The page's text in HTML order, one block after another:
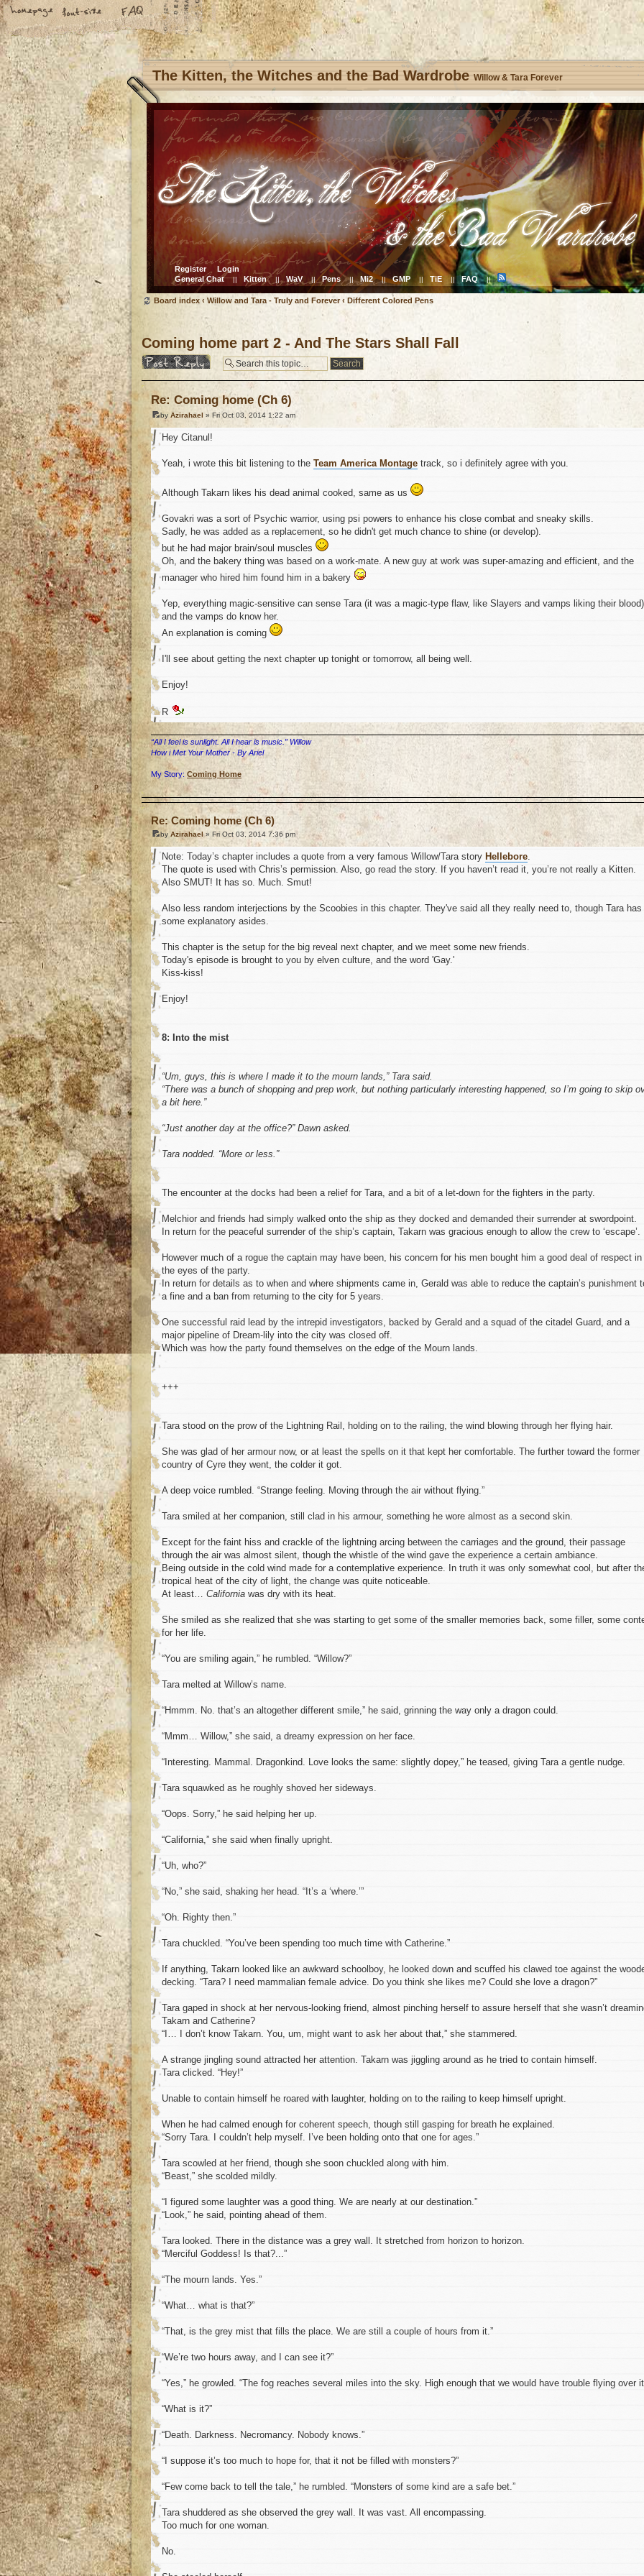
The Kitten, the Witches and the Bad Wardrobe Willow & Tara Forever
Register
Login
General Chat || Kitten || WaV || Pens || Mi2 || GMP || TiE || FAQ ||
Board index ‹ Willow and Tara - Truly and Forever ‹ Different Colored Pens
Coming home part 2 - And The Stars Shall Fall
Post a reply
Re: Coming home (Ch 6)
by Azirahael » Fri Oct 03, 2014 1:22 am
Hey Citanul!
Yeah, i wrote this bit listening to the Team America Montage track, so i definitely agree with you.
Although Takarn likes his dead animal cooked, same as us
Govakri was a sort of Psychic warrior, using psi powers to enhance his close combat and sneaky skills.
Sadly, he was added as a replacement, so he didn't get much chance to shine (or develop).
but he had major brain/soul muscles
Oh, and the bakery thing was based on a work-mate. A new guy at work was super-amazing and efficient, and the
manager who hired him found him in a bakery
Yep, everything magic-sensitive can sense Tara (it was a magic-type flaw, like Slayers and vamps liking their blood)
and the vamps do know her.
An explanation is coming
I'll see about getting the next chapter up tonight or tomorrow, all being well.
Enjoy!
R
“All I feel is sunlight. All I hear is music.” Willow
How i Met Your Mother - By Ariel
My Story: Coming Home
Re: Coming home (Ch 6)
by Azirahael» Fri Oct 03, 2014 7:36 pm
Note: Today’s chapter includes a quote from a very famous Willow/Tara story Hellebore.
The quote is used with Chris’s permission. Also, go read the story. If you haven’t read it, you’re not really a Kitten.
Also SMUT! It has so. Much. Smut!
Also less random interjections by the Scoobies in this chapter. They've said all they really need to, though Tara has
some explanatory asides.
This chapter is the setup for the big reveal next chapter, and we meet some new friends.
Today's episode is brought to you by elven culture, and the word 'Gay.'
Kiss-kiss!
Enjoy!
8: Into the mist
“Um, guys, this is where I made it to the mourn lands,” Tara said.
“There was a bunch of shopping and prep work, but nothing particularly interesting happened, so I’m going to skip
a bit here.”
“Just another day at the office?” Dawn asked.
Tara nodded. “More or less.”
The encounter at the docks had been a relief for Tara, and a bit of a let-down for the fighters in the party.
Melchior and friends had simply walked onto the ship as they docked and demanded their surrender at swordpoint.
In return for the peaceful surrender of the ship’s captain, Takarn was gracious enough to allow the crew to ‘escape’.
However much of a rogue the captain may have been, his concern for his men bought him a good deal of respect in
the eyes of the party.
In return for details as to when and where shipments came in, Gerald was able to reduce the captain’s punishment
a fine and a ban from returning to the city for 5 years.
One successful raid lead by the intrepid investigators, backed by Gerald and a squad of the citadel Guard, and a
major pipeline of Dream-lily into the city was closed off.
Which was how the party found themselves on the edge of the Mourn lands.
+++
Tara stood on the prow of the Lightning Rail, holding on to the railing, the wind blowing through her flying hair.
She was glad of her armour now, or at least the spells on it that kept her comfortable. The further toward the former
country of Cyre they went, the colder it got.
A deep voice rumbled. “Strange feeling. Moving through the air without flying.”
Tara smiled at her companion, still clad in his armour, something he wore almost as a second skin.
Except for the faint hiss and crackle of the lightning arcing between the carriages and the ground, their passage
through the air was almost silent, though the whistle of the wind gave the experience a certain ambiance.
Being outside in the cold wind made for a contemplative experience. In truth it was only somewhat cool, but after
tropical heat of the city of light, the change was quite noticeable.
At least… California was dry with its heat.
She smiled as she realized that she was starting to get some of the smaller memories back, some filler, some
for her life.
“You are smiling again,” he rumbled. “Willow?”
Tara melted at Willow’s name.
“Hmmm. No. that’s an altogether different smile,” he said, grinning the way only a dragon could.
“Mmm… Willow,” she said, a dreamy expression on her face.
“Interesting. Mammal. Dragonkind. Love looks the same: slightly dopey,” he teased, giving Tara a gentle nudge.
Tara squawked as he roughly shoved her sideways.
“Oops. Sorry,” he said helping her up.
“California,” she said when finally upright.
“Uh, who?”
“No,” she said, shaking her head. “It’s a ‘where.’”
“Oh. Righty then.”
Tara chuckled. “You’ve been spending too much time with Catherine.”
If anything, Takarn looked like an awkward schoolboy, he looked down and scuffed his clawed toe against the
decking. “Tara? I need mammalian female advice. Do you think she likes me? Could she love a dragon?”
Tara gaped in shock at her nervous-looking friend, almost pinching herself to assure herself that she wasn’t
Takarn and Catherine?
“I… I don’t know Takarn. You, um, might want to ask her about that,” she stammered.
A strange jingling sound attracted her attention. Takarn was jiggling around as he tried to contain himself.
Tara clicked. “Hey!”
Unable to contain himself he roared with laughter, holding on to the railing to keep himself upright.
When he had calmed enough for coherent speech, though still gasping for breath he explained.
“Sorry Tara. I couldn’t help myself. I’ve been holding onto that one for ages.”
Tara scowled at her friend, though she soon chuckled along with him.
“Beast,” she scolded mildly.
“I figured some laughter was a good thing. We are nearly at our destination.”
“Look,” he said, pointing ahead of them.
Tara looked. There in the distance was a grey wall. It stretched from horizon to horizon.
“Merciful Goddess! Is that?...”
“The mourn lands. Yes.”
“What… what is that?”
“That, is the grey mist that fills the place. We are still a couple of hours from it.”
“We’re two hours away, and I can see it?”
“Yes,” he growled. “The fog reaches several miles into the sky. High enough that we would have trouble flying over
“What is it?”
“Death. Darkness. Necromancy. Nobody knows.”
“I suppose it’s too much to hope for, that it not be filled with monsters?”
“Few come back to tell the tale,” he rumbled. “Monsters of some kind are a safe bet.”
Tara shuddered as she observed the grey wall. It was vast. All encompassing.
Too much for one woman.
No.